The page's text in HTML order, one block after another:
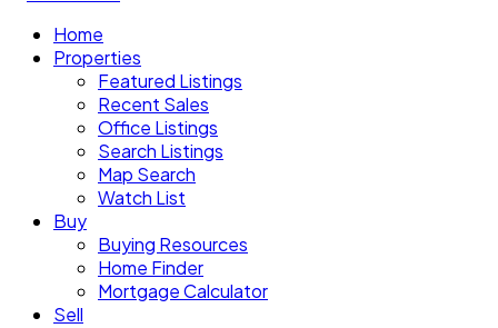
Home
Properties
Featured Listings
Recent Sales
Office Listings
Search Listings
Map Search
Watch List
Buy
Buying Resources
Home Finder
Mortgage Calculator
Sell